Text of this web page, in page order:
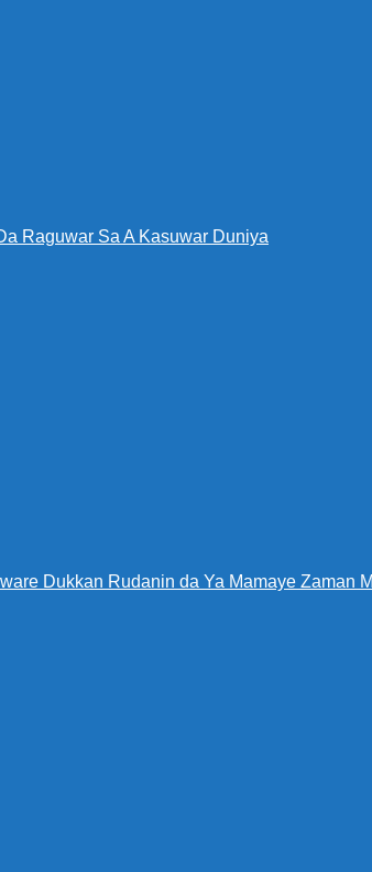
Raguwar Sa A Kasuwar Duniya
Dukkan Rudanin da Ya Mamaye Zaman